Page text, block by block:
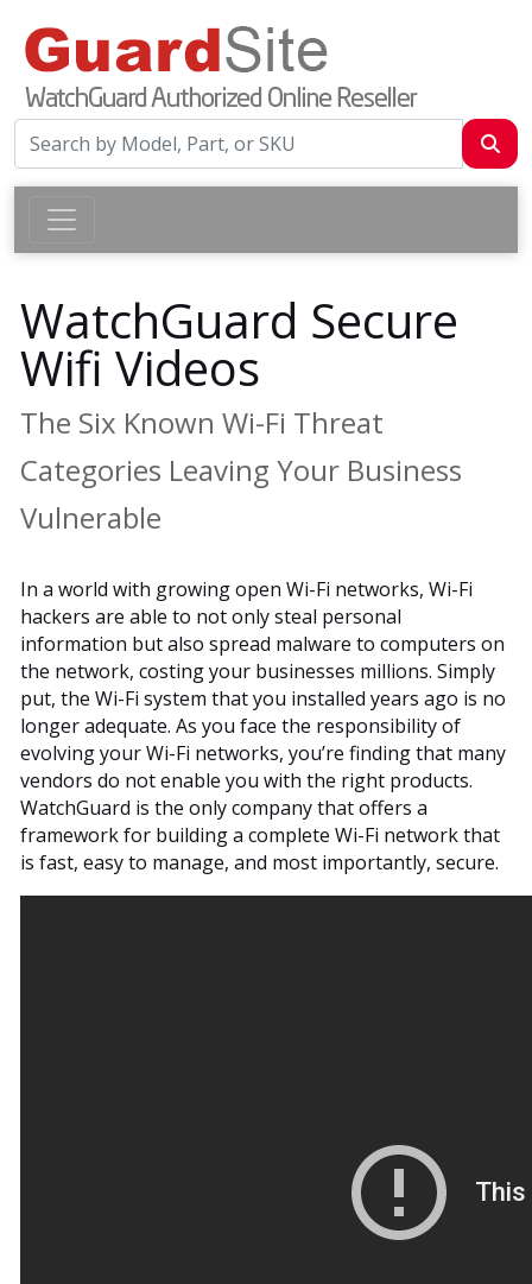
WatchGuard Secure
Wifi Videos
The Six Known Wi-Fi Threat
Categories Leaving Your Business
Vulnerable
In a world with growing open Wi-Fi networks, Wi-Fi
hackers are able to not only steal personal
information but also spread malware to computers on
the network, costing your businesses millions. Simply
put, the Wi-Fi system that you installed years ago is no
longer adequate. As you face the responsibility of
evolving your Wi-Fi networks, you’re finding that many
vendors do not enable you with the right products.
WatchGuard is the only company that offers a
framework for building a complete Wi-Fi network that
is fast, easy to manage, and most importantly, secure.